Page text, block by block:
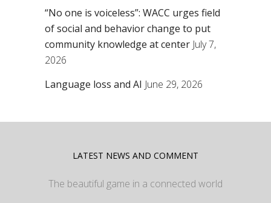
“No one is voiceless”: WACC urges field
of social and behavior change to put
community knowledge at center July 7,
2026
Language loss and AI June 29, 2026
LATEST NEWS AND COMMENT
The beautiful game in a connected world